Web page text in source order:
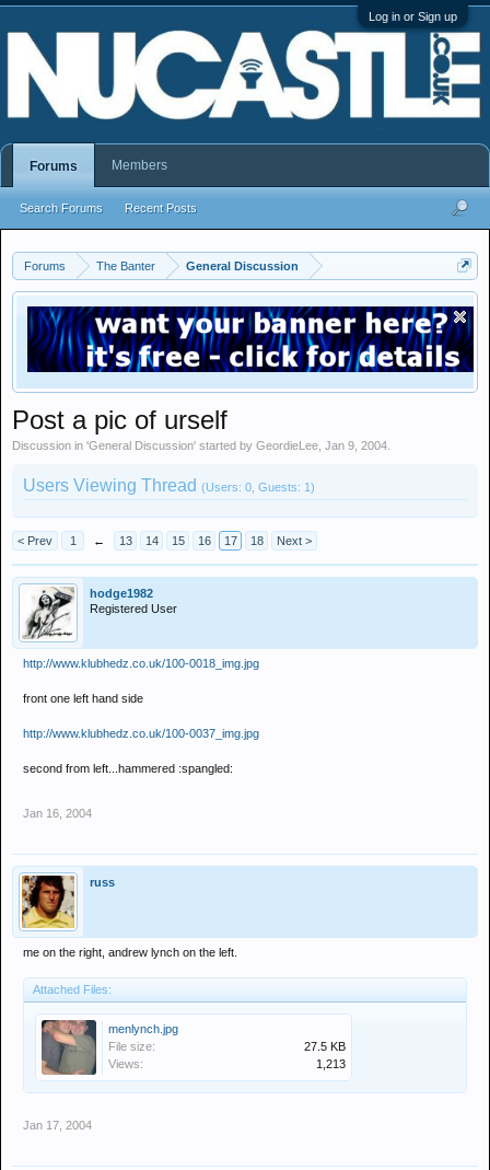
Log in or Sign up
Forums The Banter General Discussion
Post a pic of urself
Discussion in 'General Discussion' started by GeordieLee Jan 9, 2004
Users Viewing Thread (Users: 0, Guests: 1)
< Prev 1 ← 13 14 15 16 17 18 Next >
hodge1982
Registered User
http://www.klubhedz.co.uk/100-0018_img.jpg
front one left hand side
http://www.klubhedz.co.uk/100-0037_img.jpg
second from left...hammered :spangled:
Jan 16, 2004
russ
me on the right, andrew lynch on the left.
Attached Files:
menlynch.jpg
File size:
27.5 KB
Views:
1,213
Jan 17, 2004
Forums
Search Forums Recent Posts
Members